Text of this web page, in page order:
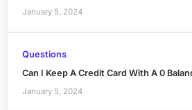
January 5, 2024
Questions
Can I Keep A Credit Card With A 0
January 5, 2024